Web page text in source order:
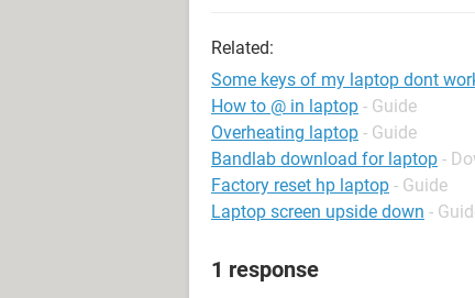
Related:
Some keys of my laptop dont
How to @ in laptop - Guide
Overheating laptop - Guide
Bandlab download for laptop -
Factory reset hp laptop - Guide
Laptop screen upside down -
1 response